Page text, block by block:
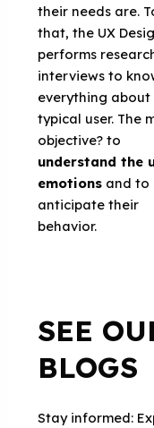
their needs are.
that, the UX
performs
interviews to
everything about
typical user. The
objective? to
understand the
emotions and to
anticipate their
behavior.
SEE
BLOGS
Stay informed: